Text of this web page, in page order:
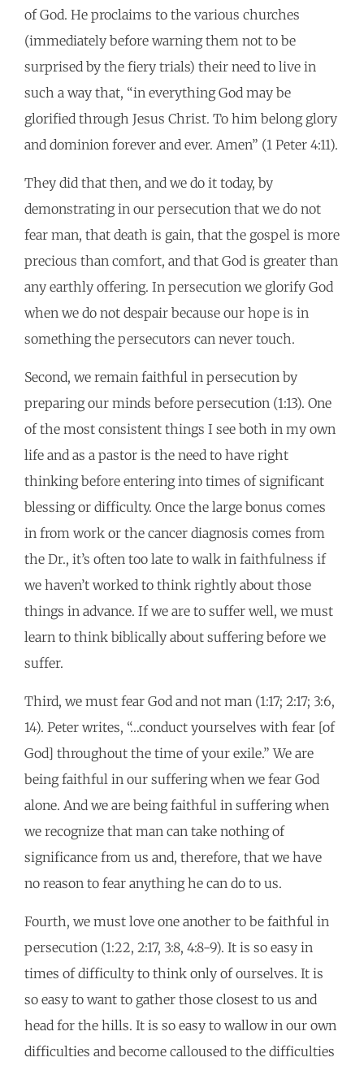
of God. He proclaims to the various churches
(immediately before warning them not to be
surprised by the fiery trials) their need to live in
such a way that, “in everything God may be
glorified through Jesus Christ. To him belong glory
and dominion forever and ever. Amen” (1 Peter 4:11).
They did that then, and we do it today, by
demonstrating in our persecution that we do not
fear man, that death is gain, that the gospel is more
precious than comfort, and that God is greater than
any earthly offering. In persecution we glorify God
when we do not despair because our hope is in
something the persecutors can never touch.
Second, we remain faithful in persecution by
preparing our minds before persecution (1:13). One
of the most consistent things I see both in my own
life and as a pastor is the need to have right
thinking before entering into times of significant
blessing or difficulty. Once the large bonus comes
in from work or the cancer diagnosis comes from
the Dr., it’s often too late to walk in faithfulness if
we haven’t worked to think rightly about those
things in advance. If we are to suffer well, we must
learn to think biblically about suffering before we
suffer.
Third, we must fear God and not man (1:17; 2:17; 3:6,
14). Peter writes, “…conduct yourselves with fear [of
God] throughout the time of your exile.” We are
being faithful in our suffering when we fear God
alone. And we are being faithful in suffering when
we recognize that man can take nothing of
significance from us and, therefore, that we have
no reason to fear anything he can do to us.
Fourth, we must love one another to be faithful in
persecution (1:22, 2:17, 3:8, 4:8-9). It is so easy in
times of difficulty to think only of ourselves. It is
so easy to want to gather those closest to us and
head for the hills. It is so easy to wallow in our own
difficulties and become calloused to the difficulties